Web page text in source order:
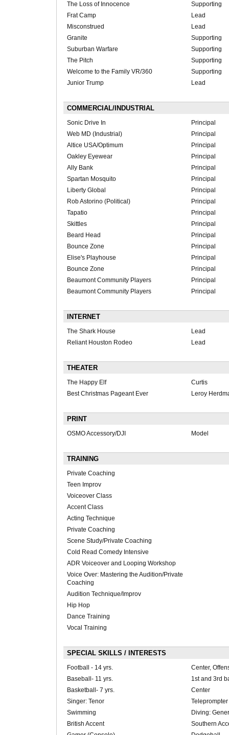
The Loss of Innocence
Supporting
Frat Camp
Lead
Misconstrued
Lead
Granite
Supporting
Suburban Warfare
Supporting
The Pitch
Supporting
Welcome to the Family VR/360
Supporting
Junior Trump
Lead
COMMERCIAL/INDUSTRIAL
Sonic Drive In
Principal
Web MD (Industrial)
Principal
Altice USA/Optimum
Principal
Oakley Eyewear
Principal
Ally Bank
Principal
Spartan Mosquito
Principal
Liberty Global
Principal
Rob Astorino (Political)
Principal
Tapatio
Principal
Skittles
Principal
Beard Head
Principal
Bounce Zone
Principal
Elise's Playhouse
Principal
Bounce Zone
Principal
Beaumont Community Players
Principal
Beaumont Community Players
Principal
INTERNET
The Shark House
Lead
Reliant Houston Rodeo
Lead
THEATER
The Happy Elf
Curtis
Best Christmas Pageant Ever
Leroy
PRINT
OSMO Accessory/DJI Model
TRAINING
Private Coaching
Teen Improv
Voiceover Class
Accent Class
Acting Technique
Private Coaching
Scene Study/Private Coaching
Cold Read Comedy Intensive
ADR Voiceover and Looping Workshop
Voice Over: Mastering the Audition/Private
Coaching
Audition Technique/Improv
Hip Hop
Dance Training
Vocal Training
SPECIAL SKILLS / INTERESTS
Football - 14 yrs.
Center,
Baseball- 11 yrs.
1st and 3rd
Basketball- 7 yrs.
Center
Singer: Tenor
Teleprompter
Swimming
Diving:
British Accent
Southern